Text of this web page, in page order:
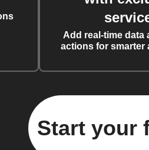
Add real-time data
actions for smarter
Start your